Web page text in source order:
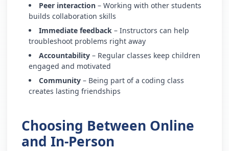
Peer interaction – Working with other students
builds collaboration skills
Immediate feedback – Instructors can help
troubleshoot problems right away
Accountability – Regular classes keep children
engaged and motivated
Community – Being part of a coding class
creates lasting friendships
Choosing Between Online
and In-Person